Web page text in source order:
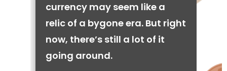
currency may seem like a
relic of a bygone era. But right
now, there’s still a lot of it
going around.